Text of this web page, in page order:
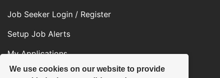
We use cookies on our website to provide
Job Seeker Login / Register
Setup Job Alerts
My Applications
Contact Us